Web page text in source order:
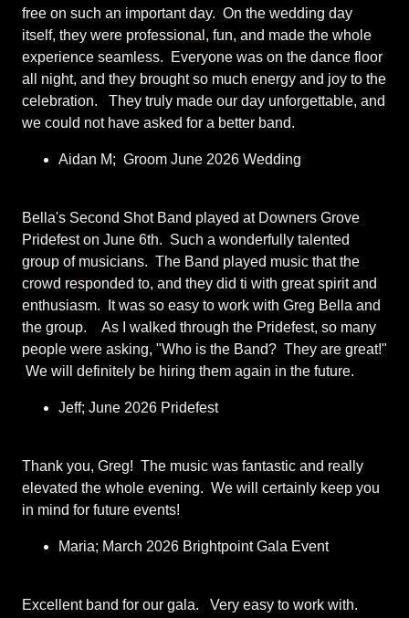
free on such an important day. On the wedding day
itself, they were professional, fun, and made the whole
experience seamless. Everyone was on the dance floor
all night, and they brought so much energy and joy to the
celebration. They truly made our day unforgettable, and
we could not have asked for a better band.
Aidan M; Groom June 2026 Wedding
Bella's Second Shot Band played at Downers Grove
Pridefest on June 6th. Such a wonderfully talented
group of musicians. The Band played music that the
crowd responded to, and they did ti with great spirit and
enthusiasm. It was so easy to work with Greg Bella and
the group. As I walked through the Pridefest, so many
people were asking, "Who is the Band? They are great!"
We will definitely be hiring them again in the future.
Jeff; June 2026 Pridefest
Thank you, Greg! The music was fantastic and really
elevated the whole evening. We will certainly keep you
in mind for future events!
Maria; March 2026 Brightpoint Gala Event
Excellent band for our gala. Very easy to work with.